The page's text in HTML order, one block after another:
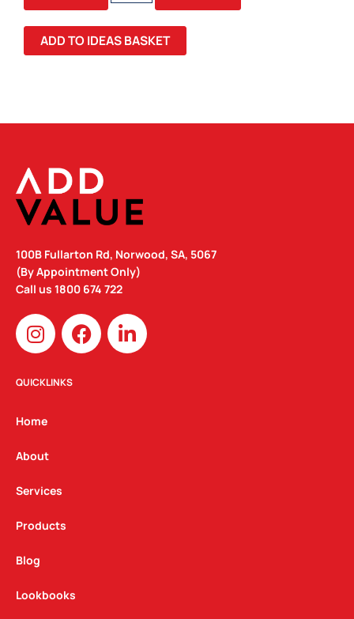
&
KNIFE
SET
QUANTITY
ADD TO IDEAS BASKET
100B Fullarton Rd, Norwood, SA, 5067
(By Appointment Only)
Call us 1800 674 722
I
n
s
t
g
a
m
F
a
c
L
i
n
QUICKLINKS
Home
About
Services
Products
Blog
Lookbooks